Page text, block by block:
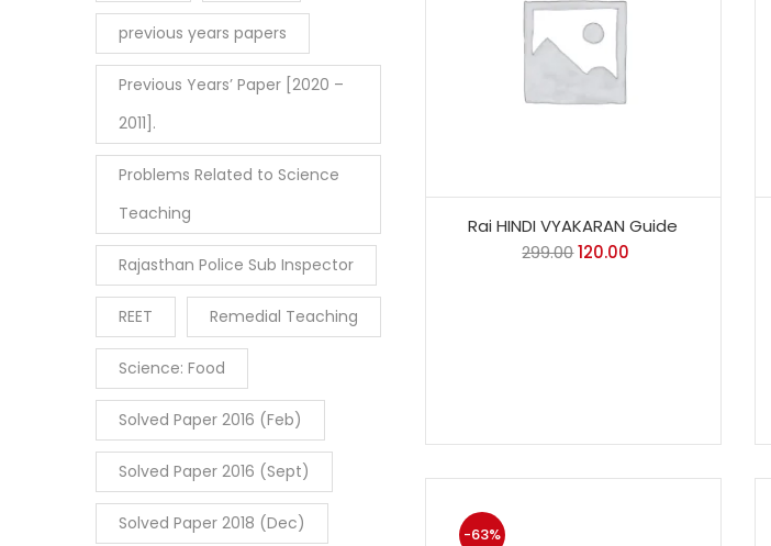
Rai HINDI VYAKARAN Guide
299.00120.00
-63%
previous years papers
Previous Years’ Paper [2020 –
2011].
Problems Related to Science
Teaching
Rajasthan Police Sub Inspector
REET Remedial Teaching
Science: Food
Solved Paper 2016 (Feb)
Solved Paper 2016 (Sept)
Solved Paper 2018 (Dec)